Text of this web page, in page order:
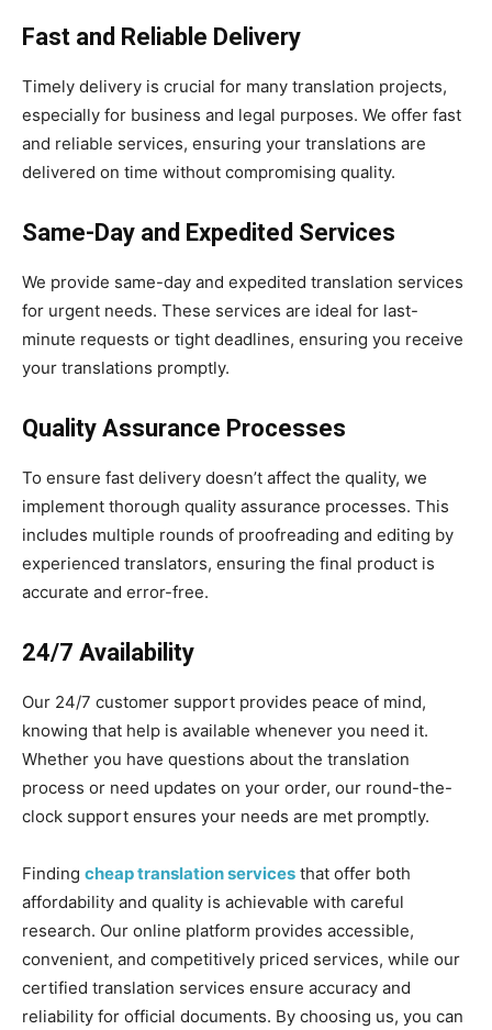
Fast and Reliable Delivery
Timely delivery is crucial for many translation projects,
especially for business and legal purposes. We offer fast
and reliable services, ensuring your translations are
delivered on time without compromising quality.
Same-Day and Expedited Services
We provide same-day and expedited translation services
for urgent needs. These services are ideal for last-
minute requests or tight deadlines, ensuring you receive
your translations promptly.
Quality Assurance Processes
To ensure fast delivery doesn’t affect the quality, we
implement thorough quality assurance processes. This
includes multiple rounds of proofreading and editing by
experienced translators, ensuring the final product is
accurate and error-free.
24/7 Availability
Our 24/7 customer support provides peace of mind,
knowing that help is available whenever you need it.
Whether you have questions about the translation
process or need updates on your order, our round-the-
clock support ensures your needs are met promptly.
Finding cheap translation services that offer both
affordability and quality is achievable with careful
research. Our online platform provides accessible,
convenient, and competitively priced services, while our
certified translation services ensure accuracy and
reliability for official documents. By choosing us, you can